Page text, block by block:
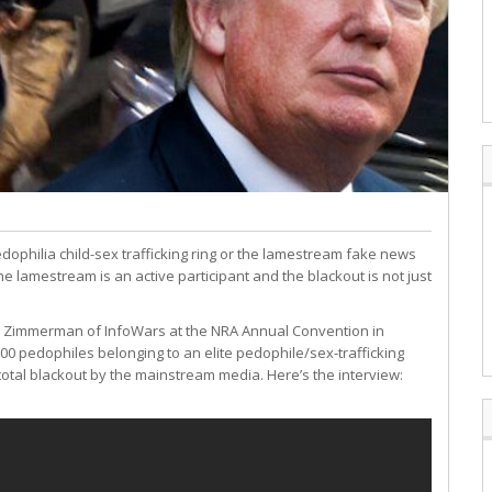
child-sex trafficking ring or the lamestream fake news
lamestream is an active participant and the blackout is not just
of InfoWars at the NRA Annual Convention in
pedophiles belonging to an elite pedophile/sex-trafficking
blackout by the mainstream media. Here’s the interview: